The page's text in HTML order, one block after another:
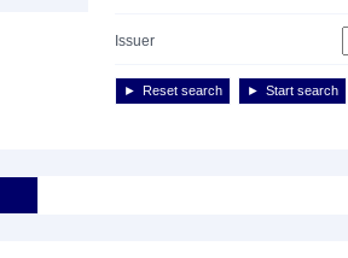
Issuer
Reset search Start search